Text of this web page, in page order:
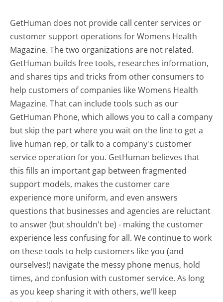
GetHuman does not provide call center services or
customer support operations for Womens Health
Magazine. The two organizations are not related.
GetHuman builds free tools, researches information,
and shares tips and tricks from other consumers to
help customers of companies like Womens Health
Magazine. That can include tools such as our
GetHuman Phone, which allows you to call a company
but skip the part where you wait on the line to get a
live human rep, or talk to a company's customer
service operation for you. GetHuman believes that
this fills an important gap between fragmented
support models, makes the customer care
experience more uniform, and even answers
questions that businesses and agencies are reluctant
to answer (but shouldn't be) - making the customer
experience less confusing for all.We continue to work
on these tools to help customers like you (and
ourselves!) navigate the messy phone menus, hold
times, and confusion with customer service. As long
as you keep sharing it with others, we'll keep